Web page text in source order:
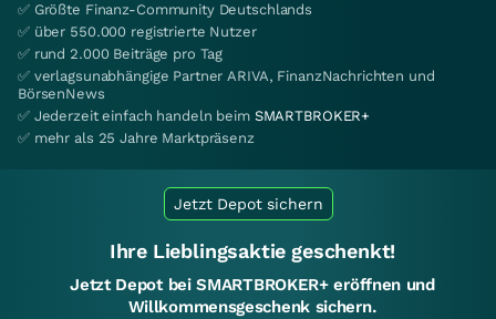
✅ Größte Finanz-Community Deutschlands
✅ über 550.000 registrierte Nutzer
✅ rund 2.000 Beiträge pro Tag
✅ verlagsunabhängige Partner ARIVA, FinanzNachrichten und
BörsenNews
✅ Jederzeit einfach handeln beim SMARTBROKER+
✅ mehr als 25 Jahre Marktpräsenz
Jetzt Depot sichern
Ihre Lieblingsaktie geschenkt!
Jetzt Depot bei SMARTBROKER+ eröffnen und
Willkommensgeschenk sichern.